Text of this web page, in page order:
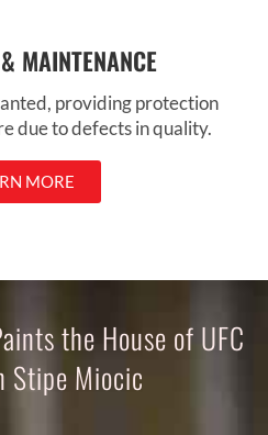
MAINTENANCE
providing protection
due to defects in quality.
MORE
the House of UFC
Stipe Miocic